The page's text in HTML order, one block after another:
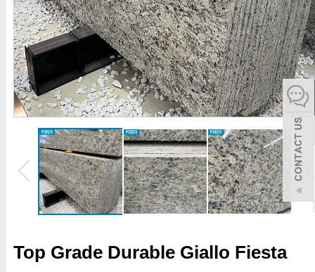
Português
español
Italiano
한어
بالعربية
Top Grade Durable Giallo Fiesta